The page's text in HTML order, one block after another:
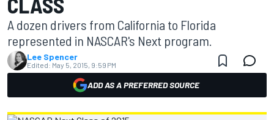
A dozen drivers from California to Florida
represented in NASCAR's Next program.
Lee Spencer
Edited: May 5, 2015, 9:59 PM
ADD AS A PREFERRED SOURCE